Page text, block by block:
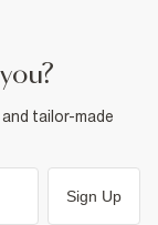
tailor-made
Sign Up